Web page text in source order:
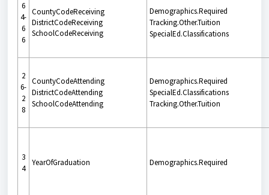
6
4-
6
6
CountyCodeReceiving
DistrictCodeReceiving
SchoolCodeReceiving
Demographics.Required
Tracking.Other.Tuition
SpecialEd.Classifications
2
6-
2
8
CountyCodeAttending
DistrictCodeAttending
SchoolCodeAttending
Demographics.Required
SpecialEd.Classifications
Tracking.Other.Tuition
3
4
YearOfGraduation Demographics.Required